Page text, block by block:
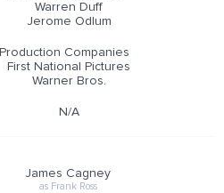
Warren Duff
Jerome Odlum
Production Companies
First National Pictures
Warner Bros.
N/A
James Cagney
as Frank Ross